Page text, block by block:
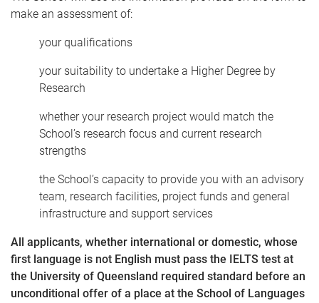
make an assessment of:
your qualifications
your suitability to undertake a Higher Degree by
Research
whether your research project would match the
School’s research focus and current research
strengths
the School’s capacity to provide you with an advisory
team, research facilities, project funds and general
infrastructure and support services
All applicants, whether international or domestic, whose
first language is not English must pass the IELTS test at
the University of Queensland required standard before an
unconditional offer of a place at the School of Languages